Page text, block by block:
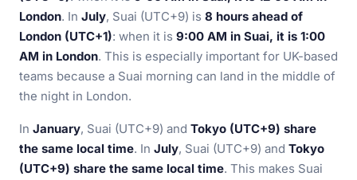
London. In July, Suai (UTC+9) is 8 hours ahead of
London (UTC+1): when it is 9:00 AM in Suai, it is 1:00
AM in London. This is especially important for UK-based
teams because a Suai morning can land in the middle of
the night in London.
In January, Suai (UTC+9) and Tokyo (UTC+9) share
the same local time. In July, Suai (UTC+9) and Tokyo
(UTC+9) share the same local time. This makes Suai